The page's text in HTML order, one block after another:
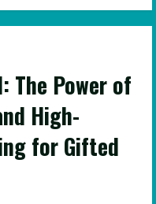
The Power of
High-
for Gifted